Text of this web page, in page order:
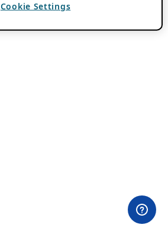
Cookie Settings